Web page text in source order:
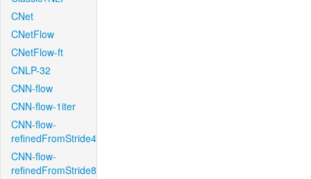
CNet
CNetFlow
CNetFlow-ft
CNLP-32
CNN-flow
CNN-flow-1iter
CNN-flow-
refinedFromStride4
CNN-flow-
refinedFromStride8